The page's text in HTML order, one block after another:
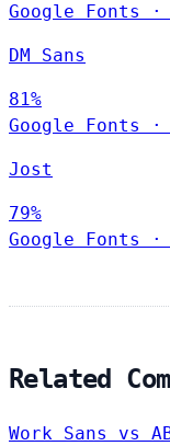
Google Fonts
·
DM Sans
81%
Google Fonts
·
Jost
79%
Google Fonts
·
Related
Work Sans vs